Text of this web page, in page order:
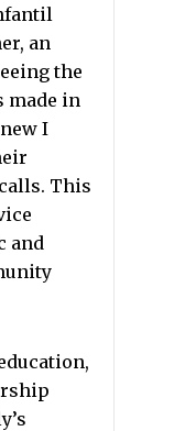
an
the
made in
I
This
and